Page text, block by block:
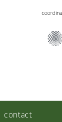
contact